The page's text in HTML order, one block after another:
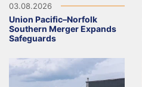
03.08.2026
Union Pacific–Norfolk
Southern Merger Expands
Safeguards